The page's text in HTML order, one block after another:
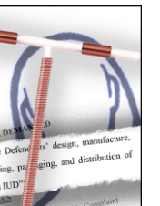
u
e
s
k
y
i
t
t
e
r
n
k
e
d
I
a
l